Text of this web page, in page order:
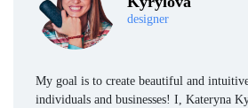
designer
My goal is to create beautiful and
individuals and businesses! I, Kateryna